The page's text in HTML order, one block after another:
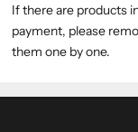
If there are products
payment, please
them one by one.